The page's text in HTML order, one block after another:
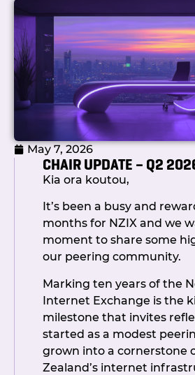
May 7, 2026
CHAIR UPDATE – Q2
Kia ora koutou,
It’s been a busy and
months for NZIX and we
moment to share some
our peering community.
Marking ten years of the
Internet Exchange is the
milestone that invites
started as a modest
grown into a cornerstone
Zealand’s internet